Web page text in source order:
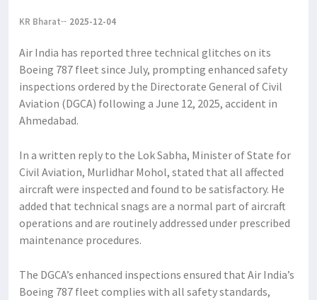
KR Bharat 2025-12-04
Air India has reported three technical glitches on its
Boeing 787 fleet since July, prompting enhanced safety
inspections ordered by the Directorate General of Civil
Aviation (DGCA) following a June 12, 2025, accident in
Ahmedabad.
In a written reply to the Lok Sabha, Minister of State for
Civil Aviation, Murlidhar Mohol, stated that all affected
aircraft were inspected and found to be satisfactory. He
added that technical snags are a normal part of aircraft
operations and are routinely addressed under prescribed
maintenance procedures.
The DGCA’s enhanced inspections ensured that Air India’s
Boeing 787 fleet complies with all safety standards,